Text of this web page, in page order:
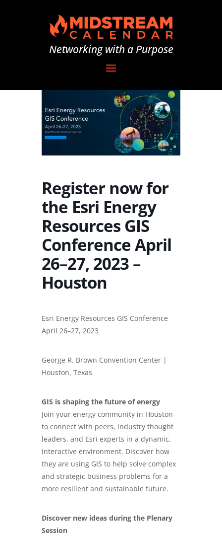
Networking with a Purpose
Register now for
the Esri Energy
Resources GIS
Conference April
26–27, 2023 –
Houston
Esri Energy Resources GIS Conference
April 26–27, 2023
George R. Brown Convention Center |
Houston, Texas
GIS is shaping the future of energy
Join your energy community in Houston
to connect with peers, industry thought
leaders, and Esri experts in a dynamic,
interactive environment. Discover how
they are using GIS to help solve complex
and strategic business problems for a
more resilient and sustainable future.
Discover new ideas during the Plenary
Session